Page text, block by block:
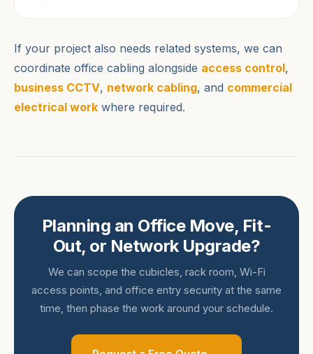
If your project also needs related systems, we can
coordinate office cabling alongside access control,
business CCTV, network cabling, and commercial
electrical work where required.
Planning an Office Move, Fit-
Out, or Network Upgrade?
We can scope the cubicles, rack room, Wi-Fi
access points, and office entry security at the same
time, then phase the work around your schedule.